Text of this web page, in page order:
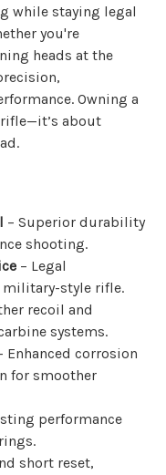
while staying legal
you're
heads at the
Owning a
about
– Superior durability
shooting.
– Legal
style rifle.
recoil and
systems.
Enhanced corrosion
for smoother
performance
short reset,